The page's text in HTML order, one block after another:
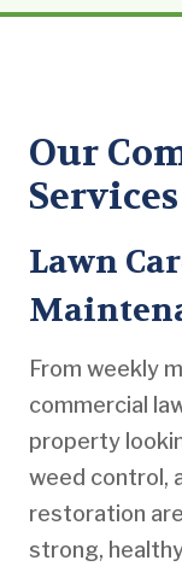
Our
Services
Lawn
From weekly
commercial
property
weed control,
restoration
strong,